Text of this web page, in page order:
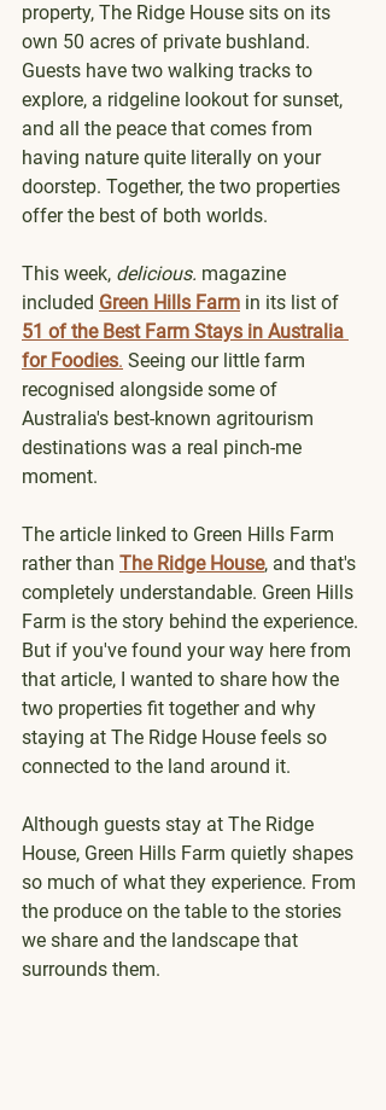
property, The Ridge House sits on its
own 50 acres of private bushland.
Guests have two walking tracks to
explore, a ridgeline lookout for sunset,
and all the peace that comes from
having nature quite literally on your
doorstep. Together, the two properties
offer the best of both worlds.
This week, delicious. magazine
included Green Hills Farm in its list of
51 of the Best Farm Stays in Australia
for Foodies. Seeing our little farm
recognised alongside some of
Australia's best-known agritourism
destinations was a real pinch-me
moment.
The article linked to Green Hills Farm
rather than The Ridge House, and that's
completely understandable. Green Hills
Farm is the story behind the experience.
But if you've found your way here from
that article, I wanted to share how the
two properties fit together and why
staying at The Ridge House feels so
connected to the land around it.
Although guests stay at The Ridge
House, Green Hills Farm quietly shapes
so much of what they experience. From
the produce on the table to the stories
we share and the landscape that
surrounds them.